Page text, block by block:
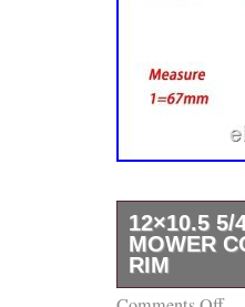
12×10.5 5/
MOWER
RIM